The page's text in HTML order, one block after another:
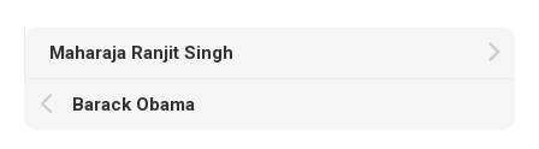
Maharaja Ranjit Singh
Barack Obama